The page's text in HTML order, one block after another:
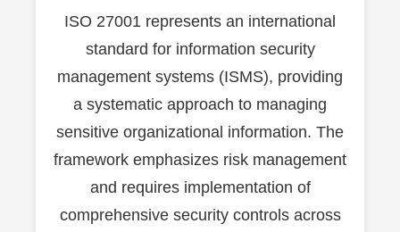
ISO 27001 represents an international
standard for information security
management systems (ISMS), providing
a systematic approach to managing
sensitive organizational information. The
framework emphasizes risk management
and requires implementation of
comprehensive security controls across